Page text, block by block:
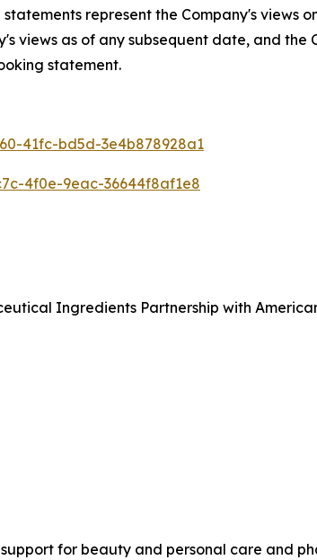
represent the Company's views
views as of any subsequent date, and the
statement.
41fc-bd5d-3e4b878928a1
4f0e-9eac-36644f8af1e8
Ingredients Partnership with
for beauty and personal care and